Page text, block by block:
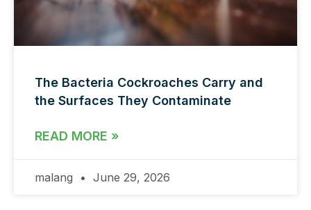
The Bacteria Cockroaches Carry and
the Surfaces They Contaminate
READ MORE »
malang June 29, 2026